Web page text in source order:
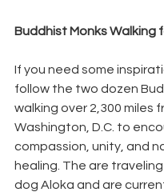
Buddhist Monks Walking
If you need some
follow the two dozen
walking over 2,300 miles
Washington, D.C. to
compassion, unity, and
healing. The are
dog Aloka and are